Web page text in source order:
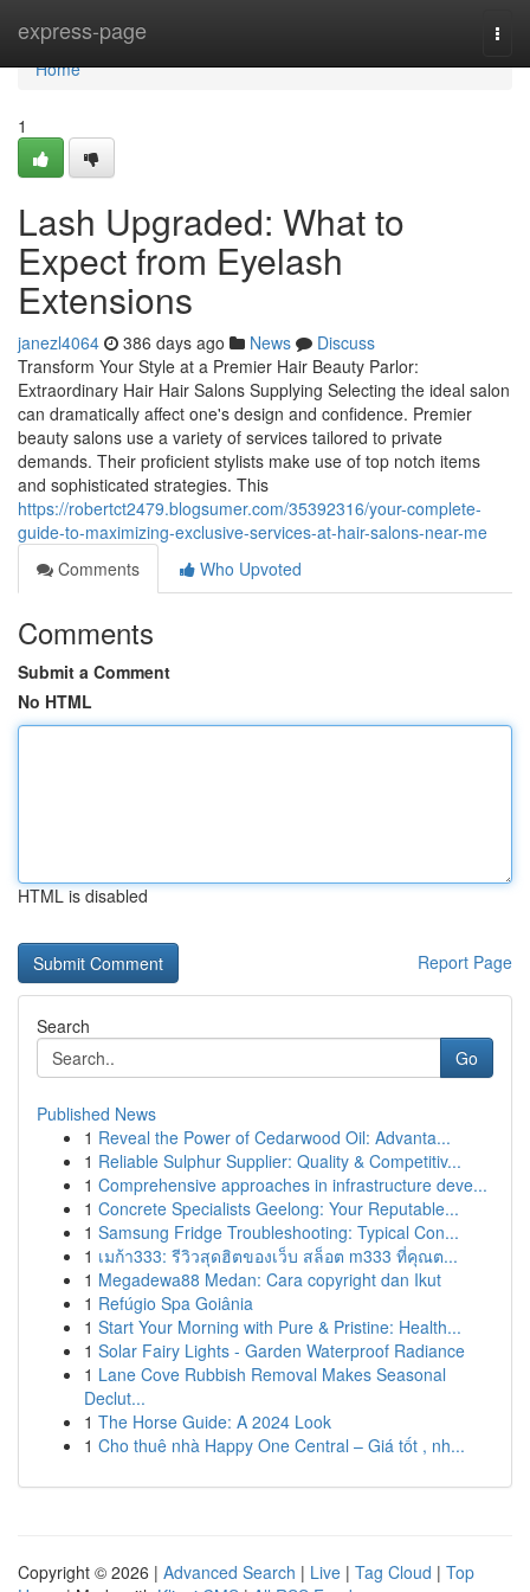
express-page
Home
Home
1
Lash Upgraded: What to
Expect from Eyelash
Extensions
janezl4064 386 days ago News
Discuss
Transform Your Style at a Premier Hair Beauty Parlor:
Extraordinary Hair Hair Salons Supplying Selecting the ideal salon
can dramatically affect one's design and confidence. Premier
beauty salons use a variety of services tailored to private
demands. Their proficient stylists make use of top notch items
and sophisticated strategies. This
https://robertct2479.blogsumer.com/35392316/your-complete-
guide-to-maximizing-exclusive-services-at-hair-salons-near-me
Comments
Who Upvoted
Comments
Submit a Comment
No HTML
HTML is disabled
Report Page
Search
Go
Published News
1 Reveal the Power of Cedarwood Oil: Advanta...
1 Reliable Sulphur Supplier: Quality & Competitiv...
1 Comprehensive approaches in infrastructure deve...
1 Concrete Specialists Geelong: Your Reputable...
1 Samsung Fridge Troubleshooting: Typical Con...
1 เมก้า333: รีวิวสุดฮิตของเว็บ สล็อต m333 ที่คุณต...
1 Megadewa88 Medan: Cara copyright dan Ikut
1 Refúgio Spa Goiânia
1 Start Your Morning with Pure & Pristine: Health...
1 Solar Fairy Lights - Garden Waterproof Radiance
1 Lane Cove Rubbish Removal Makes Seasonal
Declut...
1 The Horse Guide: A 2024 Look
1 Cho thuê nhà Happy One Central – Giá tốt , nh...
Copyright © 2026 | Advanced Search | Live | Tag Cloud | Top